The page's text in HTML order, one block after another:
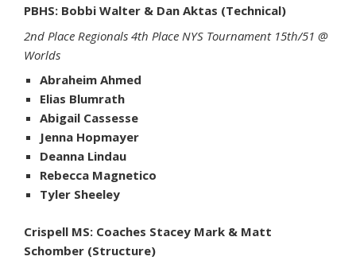
PBHS: Bobbi Walter & Dan Aktas (Technical)
2nd Place Regionals 4th Place NYS Tournament 15th/51 @
Worlds
Abraheim Ahmed
Elias Blumrath
Abigail Cassesse
Jenna Hopmayer
Deanna Lindau
Rebecca Magnetico
Tyler Sheeley
Crispell MS: Coaches Stacey Mark & Matt
Schomber (Structure)